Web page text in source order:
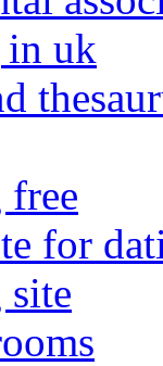
in uk
free
for
site